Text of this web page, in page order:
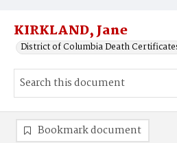
KIRKLAND, Jane
District of Columbia Death
Bookmark document